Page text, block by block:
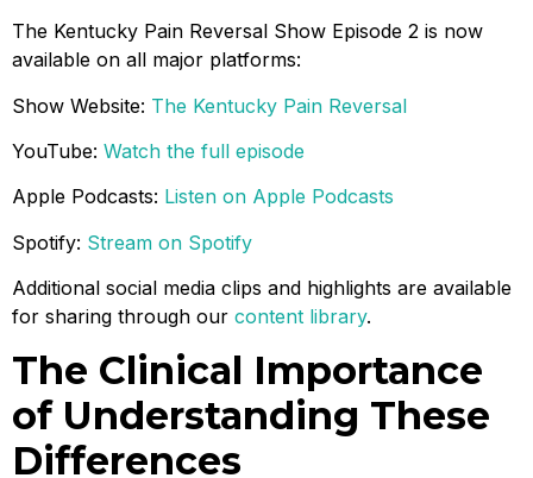
The Kentucky Pain Reversal Show Episode 2 is now
available on all major platforms:
Show Website: The Kentucky Pain Reversal
YouTube: Watch the full episode
Apple Podcasts: Listen on Apple Podcasts
Spotify: Stream on Spotify
Additional social media clips and highlights are available
for sharing through our content library.
The Clinical Importance
of Understanding These
Differences